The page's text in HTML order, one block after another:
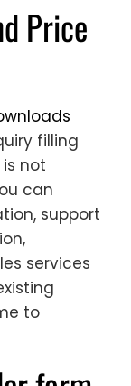
Price
filling
not
can
support
services
to